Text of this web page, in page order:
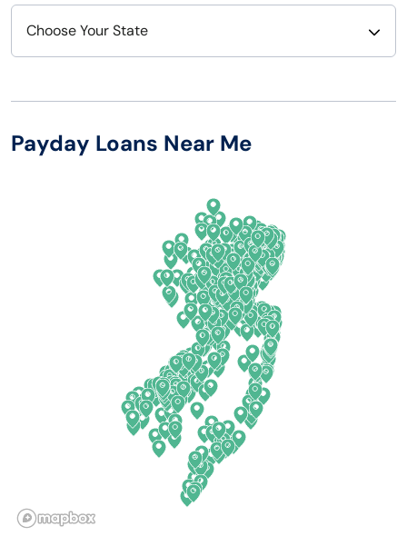
Choose Your State
Arizona
Illinois
New Hampshire
New Mexico
New York
North Carolina
North Dakota
Ohio
Oklahoma
Oregon
Pennsylvania
Payday Loans Near Me